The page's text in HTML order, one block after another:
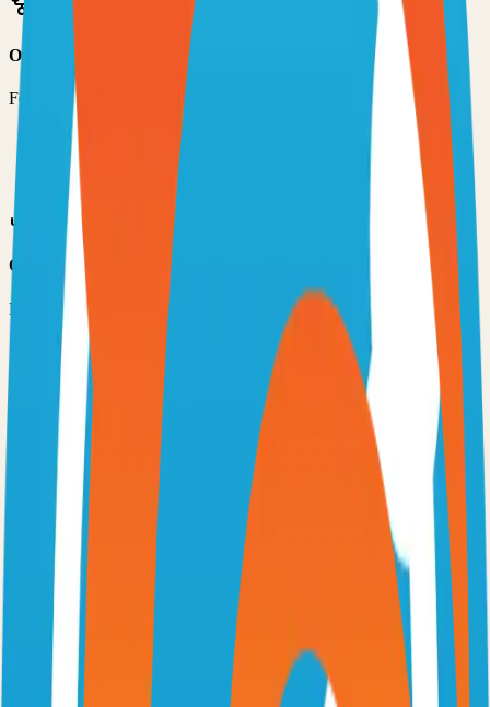
Option 2: Fork the Repository
Fork the repository to contribute or customize:
Visit the GitHub repository
Click the "Fork" button in the top right
Clone your forked repository
Option 3: Download ZIP
Download the project as a ZIP file if you don't need Git:
Visit the GitHub repository
2 Click "Code" → "Download ZIP"
3 Extract the ZIP file to your desired location
Next Steps
• Check the project's README.md for specific setup
instructions
•
Install required dependencies (usually listed in package.json,
requirements.txt, etc.)
•
Follow the project's documentation for configuration
Join the project's community for support and discussions
View on GitHub Releases
Links